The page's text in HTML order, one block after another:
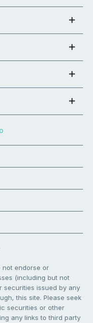
not endorse or
(including but not
securities issued by any
this site. Please seek
securities or other
any links to third party